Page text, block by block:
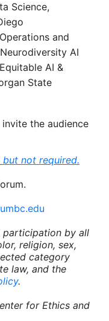
Science,
and
AI
AI &
State
the audience
not required.
participation by all
religion, sex,
category
law, and the
.
for Ethics and